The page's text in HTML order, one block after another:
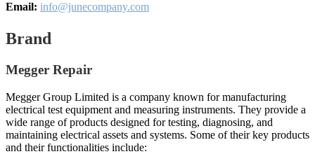
Email: info@junecompany.com
Brand
Megger Repair
Megger Group Limited is a company known for manufacturing
electrical test equipment and measuring instruments. They provide a
wide range of products designed for testing, diagnosing, and
maintaining electrical assets and systems. Some of their key products
and their functionalities include: